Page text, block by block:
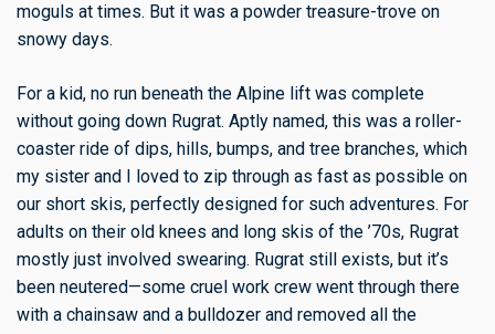
moguls at times. But it was a powder treasure-trove on
snowy days.
For a kid, no run beneath the Alpine lift was complete
without going down Rugrat. Aptly named, this was a roller-
coaster ride of dips, hills, bumps, and tree branches, which
my sister and I loved to zip through as fast as possible on
our short skis, perfectly designed for such adventures. For
adults on their old knees and long skis of the ’70s, Rugrat
mostly just involved swearing. Rugrat still exists, but it’s
been neutered—some cruel work crew went through there
with a chainsaw and a bulldozer and removed all the